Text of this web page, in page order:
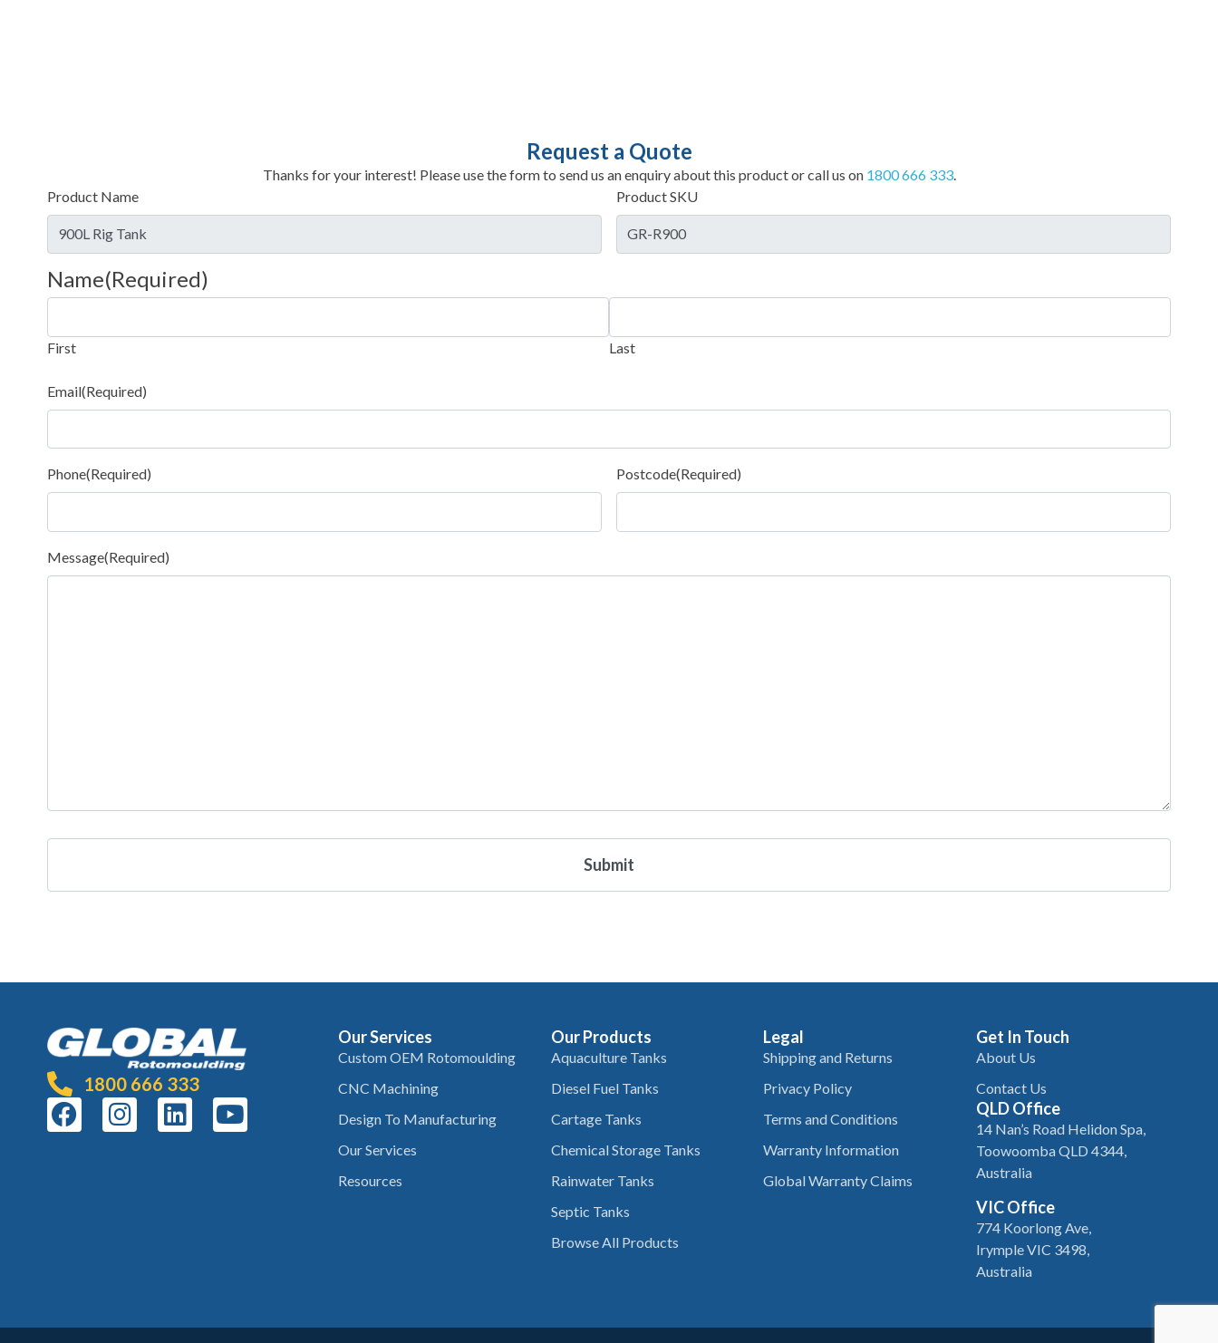
Request a Quote
Thanks for your interest! Please use the form to send us an enquiry about this product or call us on 1800 666 333.
Product Name
Product SKU
Name(Required)
First Last
Email(Required)
Phone(Required) Postcode(Required)
Message(Required)
1800 666 333
Our Services
Custom OEM Rotomoulding
CNC Machining
Design To Manufacturing
Our Services
Resources
Our Products
Aquaculture Tanks
Diesel Fuel Tanks
Cartage Tanks
Chemical Storage Tanks
Rainwater Tanks
Septic Tanks
Browse All Products
Legal
Shipping and Returns
Privacy Policy
Terms and Conditions
Warranty Information
Global Warranty Claims
Get In Touch
About Us
Contact Us
QLD Office
14 Nan’s Road Helidon Spa,
Toowoomba QLD 4344,
Australia
VIC Office
774 Koorlong Ave,
Irymple VIC 3498,
Australia